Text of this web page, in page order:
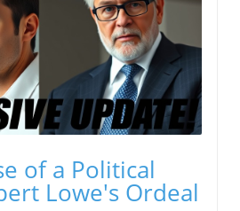
of a Political
Lowe's Ordeal